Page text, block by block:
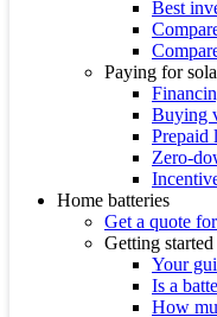
Best
Paying for
Buying
Prepaid
Zero-
Home batteries
Get a quote
Getting started
Your
Is a
How